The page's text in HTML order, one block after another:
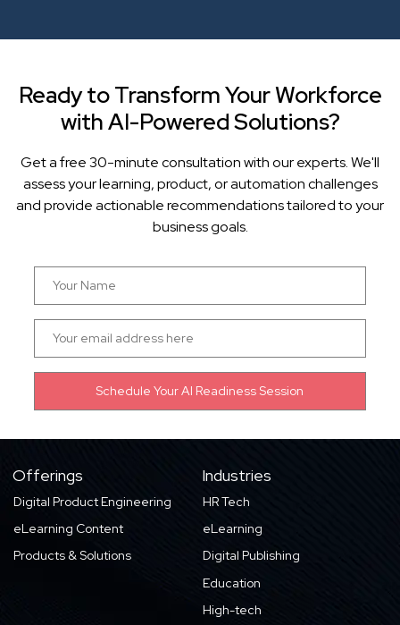
Ready to Transform Your Workforce
with AI-Powered Solutions?
Get a free 30-minute consultation with our experts. We'll
assess your learning, product, or automation challenges
and provide actionable recommendations tailored to your
business goals.
Offerings
Digital Product Engineering
eLearning Content
Products & Solutions
Industries
HR Tech
eLearning
Digital Publishing
Education
High-tech